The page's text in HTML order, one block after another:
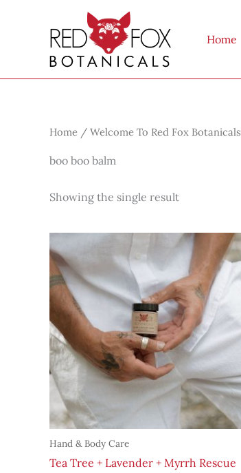
Home
Home / Welcome To Red Fox Botanicals
boo boo balm
Showing the single result
Hand & Body Care
Tea Tree + Lavender + Myrrh Rescue